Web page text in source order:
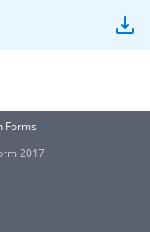
Forms
2017